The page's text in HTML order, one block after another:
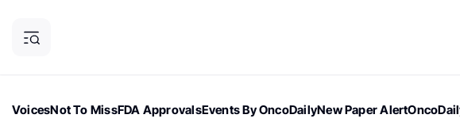
VoicesNot To MissFDA ApprovalsEvents By OncoDailyNew Paper Alert